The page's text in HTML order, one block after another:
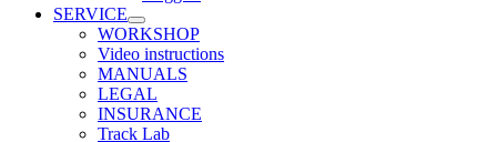
SERVICE
WORKSHOP
Video instructions
MANUALS
LEGAL
INSURANCE
Track Lab